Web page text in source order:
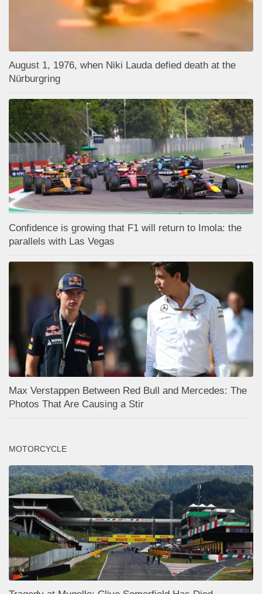
August 1, 1976, when Niki Lauda defied death at the
Nürburgring
Confidence is growing that F1 will return to Imola: the
parallels with Las Vegas
Max Verstappen Between Red Bull and Mercedes: The
Photos That Are Causing a Stir
MOTORCYCLE